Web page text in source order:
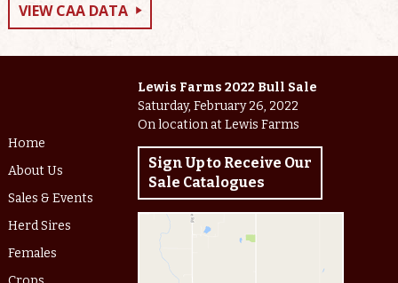
VIEW CAA DATA
Home
About Us
Sales & Events
Herd Sires
Females
Lewis Farms 2022 Bull Sale
Saturday, February 26, 2022
On location at Lewis Farms
Sign Up to Receive Our
Sale Catalogues